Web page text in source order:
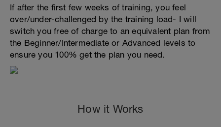
If after the first few weeks of training, you feel
over/under-challenged by the training load- I will
switch you free of charge to an equivalent plan from
the Beginner/Intermediate or Advanced levels to
ensure you 100% get the plan you need.
How it Works